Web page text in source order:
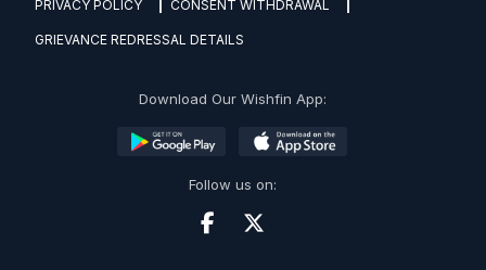
PRIVACY POLICY CONSENT WITHDRAWAL
GRIEVANCE REDRESSAL DETAILS
Download Our Wishfin App:
Follow us on: